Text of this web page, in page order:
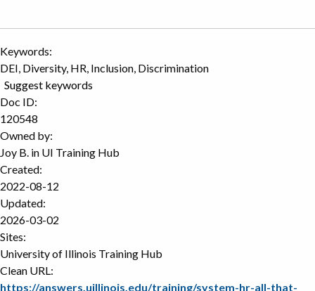
Keywords:
DEI, Diversity, HR, Inclusion, Discrimination
Suggest keywords
Doc ID:
120548
Owned by:
Joy B. in UI Training Hub
Created:
2022-08-12
Updated:
2026-03-02
Sites:
University of Illinois Training Hub
Clean URL:
https://answers.uillinois.edu/training/system-hr-all-that-